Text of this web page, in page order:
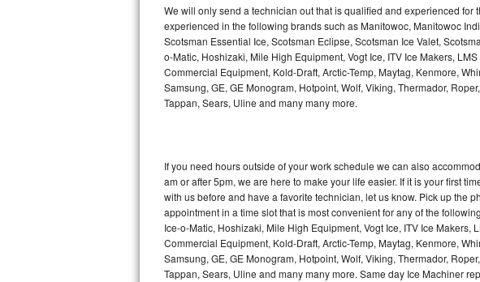
GE Artistry Repair
Whirlpool Duet Repair
Maytag Bravos Repair
Frigidaire Professional Repair
Whirlpool Smart Repair
Whirlpool Sidekicks Repair
We will only send a technician out that is qualified and experienced for
experienced in the following brands such as Manitowoc, Manitowoc
Scotsman Essential Ice, Scotsman Eclipse, Scotsman Ice Valet,
o-Matic, Hoshizaki, Mile High Equipment, Vogt Ice, ITV Ice Makers,
Commercial Equipment, Kold-Draft, Arctic-Temp, Maytag, Kenmore,
Samsung, GE, GE Monogram, Hotpoint, Wolf, Viking, Thermador,
Tappan, Sears, Uline and many many more.
If you need hours outside of your work schedule we can also
am or after 5pm, we are here to make your life easier. If it is your first
with us before and have a favorite technician, let us know. Pick up the
appointment in a time slot that is most convenient for any of the
Ice-o-Matic, Hoshizaki, Mile High Equipment, Vogt Ice, ITV Ice
Commercial Equipment, Kold-Draft, Arctic-Temp, Maytag, Kenmore,
Samsung, GE, GE Monogram, Hotpoint, Wolf, Viking, Thermador,
Tappan, Sears, Uline and many many more. Same day Ice Machiner